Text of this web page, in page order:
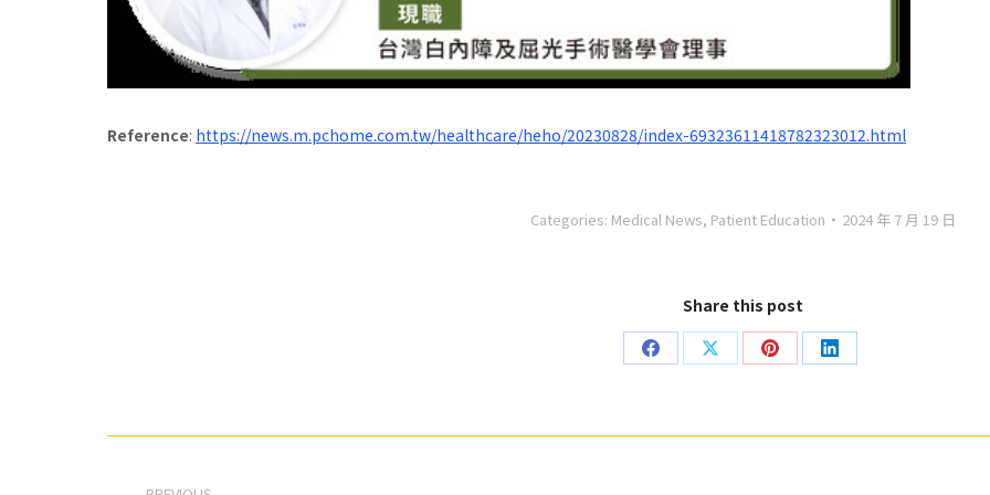
Reference: https://news.m.pchome.com.tw/healthcare/heho/20230828/index-69323611418782323012.html
Categories: Medical News, Patient Education 2024 年 7 月 19 日
Share this post
Share
Facebook
Share
X
Share
Pinterest
Share
LinkedIn